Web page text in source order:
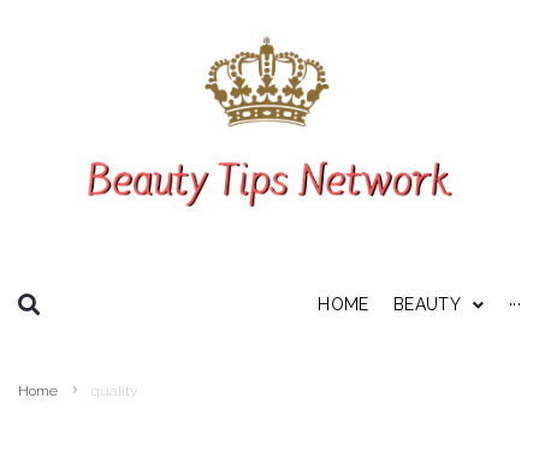
HOME BEAUTY ···
Home quality